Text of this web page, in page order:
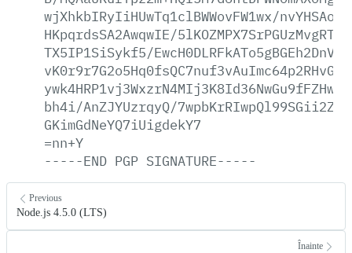
wjXhkbIRyIiHUwTq1clBWWovFW1wx/
HKpqrdsSA2AwqwIE/
TX5IP1SiSykf5/
bh4i/AnZJYUzrqyQ/
GKimGdNeYQ7iUigdekY7
=nn+Y
-----END PGP SIGNATURE-----
Previous
Node.js 4.5.0 (LTS)
Înainte